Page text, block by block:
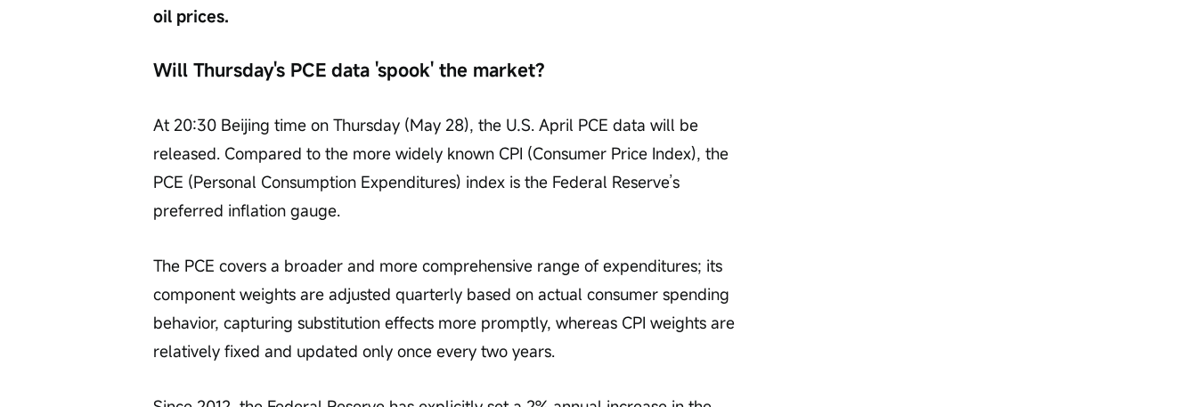
oil prices.
Will Thursday's PCE data 'spook' the market?
At 20:30 Beijing time on Thursday (May 28), the U.S. April PCE data will be
released. Compared to the more widely known CPI (Consumer Price Index), the
PCE (Personal Consumption Expenditures) index is the Federal Reserve’s
preferred inflation gauge.
The PCE covers a broader and more comprehensive range of expenditures; its
component weights are adjusted quarterly based on actual consumer spending
behavior, capturing substitution effects more promptly, whereas CPI weights are
relatively fixed and updated only once every two years.